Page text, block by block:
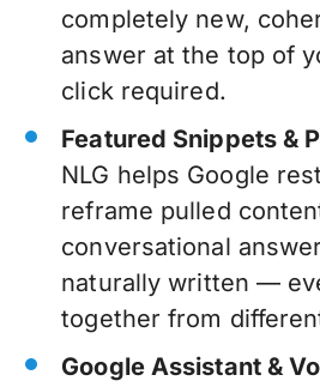
completely new,
answer at the top of
click required.
Featured Snippets &
NLG helps Google
reframe pulled
conversational
naturally written —
together from
Google Assistant &